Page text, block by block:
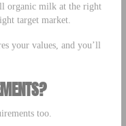
organic milk at the right
target market.
your values, and you’ll
too.